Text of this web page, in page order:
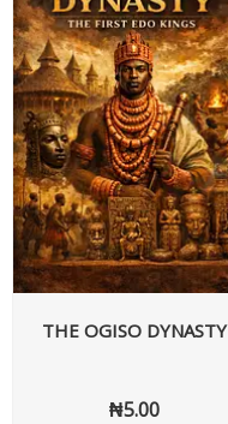
THE OGISO DYNASTY
₦5.00